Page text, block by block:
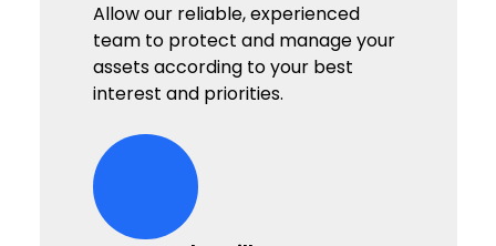
Allow our reliable, experienced
team to protect and manage your
assets according to your best
interest and priorities.
hands-heart-stars Icon